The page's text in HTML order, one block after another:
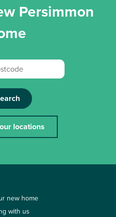
Persimmon
locations
new home
with us